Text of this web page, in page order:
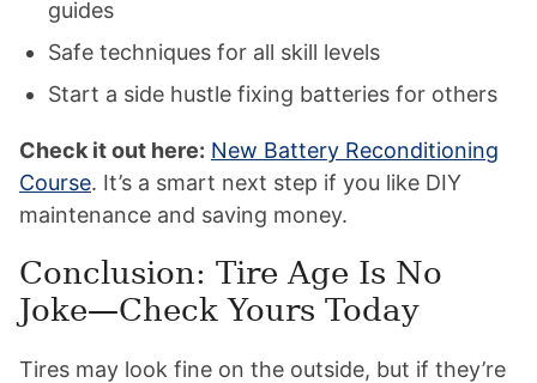
guides
Safe techniques for all skill levels
Start a side hustle fixing batteries for others
Check it out here: New Battery Reconditioning
Course. It’s a smart next step if you like DIY
maintenance and saving money.
Conclusion: Tire Age Is No
Joke—Check Yours Today
Tires may look fine on the outside, but if they’re